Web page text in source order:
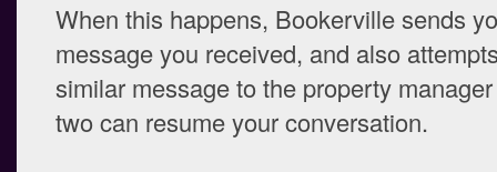
When this happens, Bookerville sends
message you received, and also
similar message to the property
two can resume your conversation.